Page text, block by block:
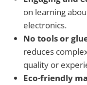
on learning
electronics.
No tools or
reduces
quality or
Eco-friendly